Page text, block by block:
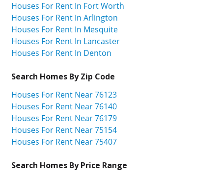
Houses For Rent In Fort Worth
Houses For Rent In Arlington
Houses For Rent In Mesquite
Houses For Rent In Lancaster
Houses For Rent In Denton
Search Homes By Zip Code
Houses For Rent Near 76123
Houses For Rent Near 76140
Houses For Rent Near 76179
Houses For Rent Near 75154
Houses For Rent Near 75407
Search Homes By Price Range